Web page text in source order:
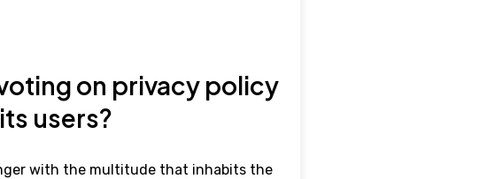
on privacy policy
users?
with the multitude that inhabits the